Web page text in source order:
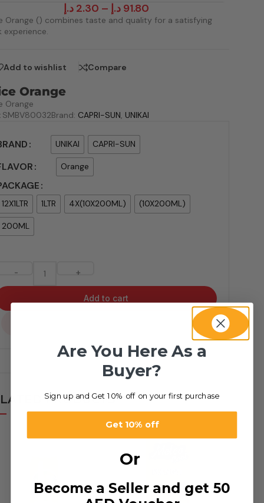
2.30 د.إ – 91.80 د.إ
Orange () combines taste and quality for a satisfying
experience.
Add to wishlist Compare
Orange
Orange
SMBV80032Brand: CAPRI-SUN, UNIKAI
UNIKAI CAPRI-SUN
Orange
12X1LTR 1LTR 4X(10X200ML) (10X200ML)
200ML
- +
Add to cart
PRODUCTS
Are You Here As a
Buyer?
Sign up and Get 10% off on your first purchase
Get 10% off
Or
Become a Seller and get 50